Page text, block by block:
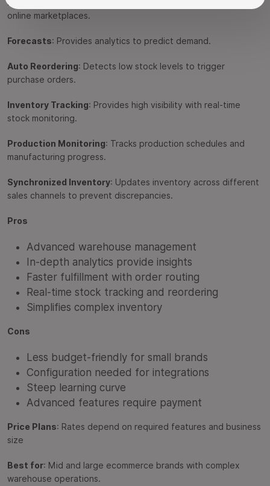
Integrations
online marketplaces.
Forecasts: Provides analytics to predict demand.
Auto Reordering: Detects low stock levels to trigger
purchase orders.
Inventory Tracking: Provides high visibility with real-time
stock monitoring.
Production Monitoring: Tracks production schedules and
manufacturing progress.
Synchronized Inventory: Updates inventory across different
sales channels to prevent discrepancies.
Pros
Advanced warehouse management
In-depth analytics provide insights
Faster fulfillment with order routing
Real-time stock tracking and reordering
Simplifies complex inventory
Cons
Less budget-friendly for small brands
Configuration needed for integrations
Steep learning curve
Advanced features require payment
Price Plans: Rates depend on required features and business
size
Best for: Mid and large ecommerce brands with complex
warehouse operations.